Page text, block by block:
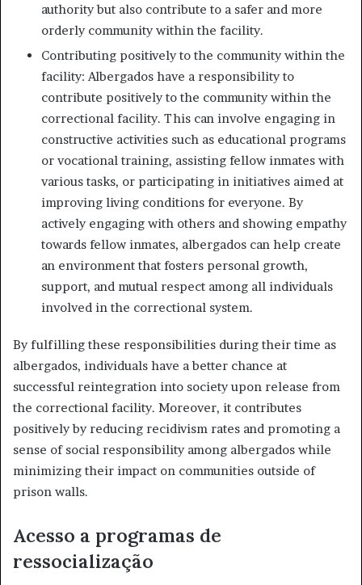
authority but also contribute to a safer and more
orderly community within the facility.
Contributing positively to the community within the
facility: Albergados have a responsibility to
contribute positively to the community within the
correctional facility. This can involve engaging in
constructive activities such as educational programs
or vocational training, assisting fellow inmates with
various tasks, or participating in initiatives aimed at
improving living conditions for everyone. By
actively engaging with others and showing empathy
towards fellow inmates, albergados can help create
an environment that fosters personal growth,
support, and mutual respect among all individuals
involved in the correctional system.
By fulfilling these responsibilities during their time as
albergados, individuals have a better chance at
successful reintegration into society upon release from
the correctional facility. Moreover, it contributes
positively by reducing recidivism rates and promoting a
sense of social responsibility among albergados while
minimizing their impact on communities outside of
prison walls.
Acesso a programas de
ressocialização